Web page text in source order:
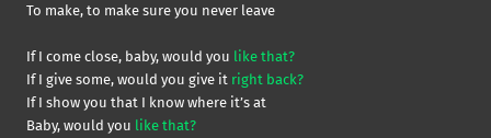
To make, to make sure you never leave
If I come close, baby, would you like that?
If I give some, would you give it right back?
If I show you that I know where it’s at
Baby, would you like that?